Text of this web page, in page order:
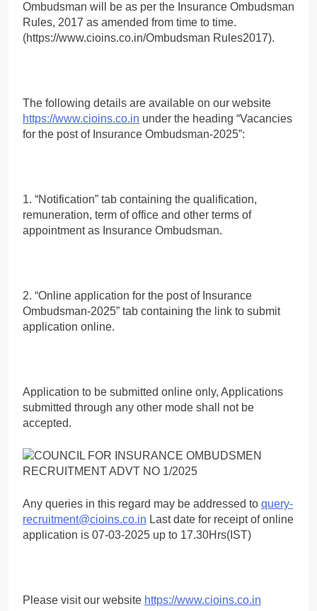
Ombudsman will be as per the Insurance Ombudsman
Rules, 2017 as amended from time to time.
(https://www.cioins.co.in/Ombudsman Rules2017).
The following details are available on our website
https://www.cioins.co.in under the heading “Vacancies
for the post of Insurance Ombudsman-2025”:
1. “Notification” tab containing the qualification,
remuneration, term of office and other terms of
appointment as Insurance Ombudsman.
2. “Online application for the post of Insurance
Ombudsman-2025” tab containing the link to submit
application online.
Application to be submitted online only, Applications
submitted through any other mode shall not be
accepted.
Any queries in this regard may be addressed to query-
recruitment@cioins.co.in Last date for receipt of online
application is 07-03-2025 up to 17.30Hrs(IST)
Please visit our website https://www.cioins.co.in